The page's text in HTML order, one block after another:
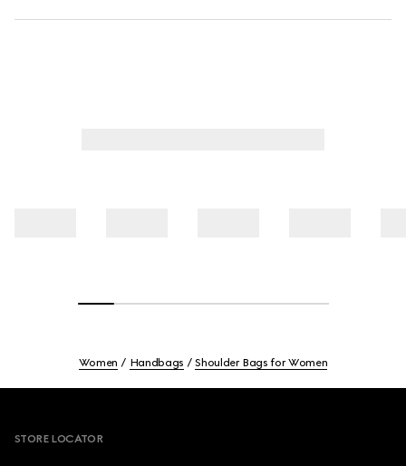
Women Handbags Shoulder Bags for Women
STORE LOCATOR